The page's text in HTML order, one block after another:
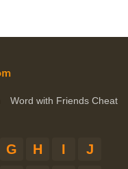
Word with Friends Cheat
G H I
J